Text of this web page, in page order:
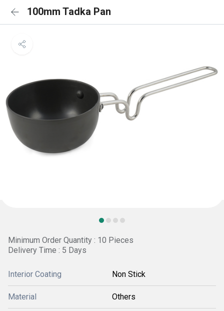
100mm Tadka Pan
Minimum Order Quantity : 10 Pieces
Delivery Time : 5 Days
Interior Coating Non Stick
Material Others